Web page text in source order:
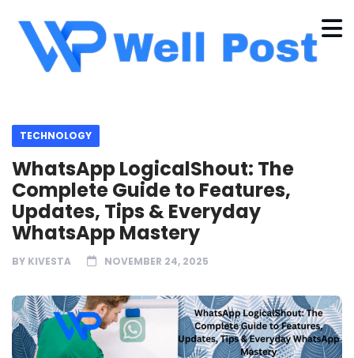
TECHNOLOGY
WhatsApp LogicalShout: The
Complete Guide to Features,
Updates, Tips & Everyday
WhatsApp Mastery
BY KIVESTA NOVEMBER 24, 2025